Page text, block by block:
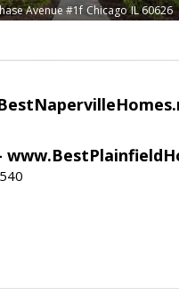
Avenue #1f Chicago IL 60626